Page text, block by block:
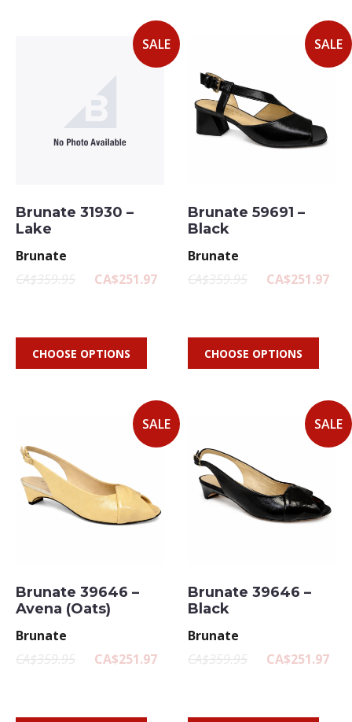
SALE
Brunate 31930 –
Lake
Brunate
CA$359.95
CA$251.97
CHOOSE OPTIONS
SALE
Brunate 59691 –
Black
Brunate
CA$359.95
CA$251.97
CHOOSE OPTIONS
SALE
Brunate 39646 –
Avena (Oats)
Brunate
CA$359.95
CA$251.97
SALE
Brunate 39646 –
Black
Brunate
CA$359.95
CA$251.97